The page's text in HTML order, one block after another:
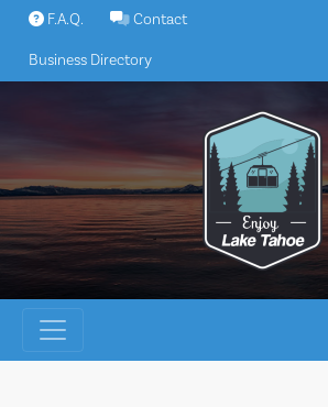
Skip
content
F.A.Q. Contact
Business Directory